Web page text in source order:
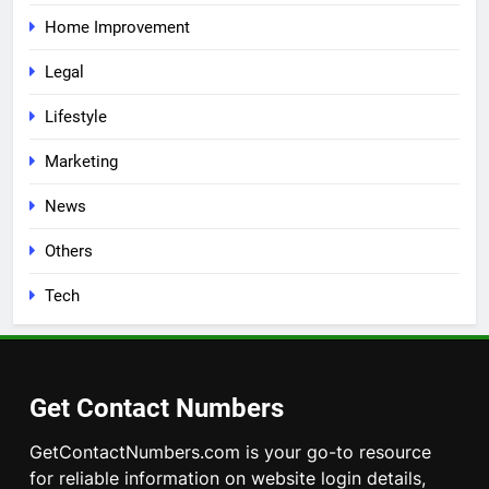
Home Improvement
Legal
Lifestyle
Marketing
News
Others
Tech
Get Contact Numbers
GetContactNumbers.com is your go-to resource
for reliable information on website login details,